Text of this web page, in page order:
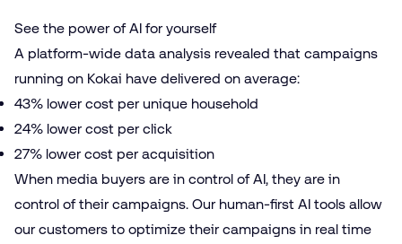
See the power of AI for yourself
A platform-wide data analysis revealed that campaigns
running on Kokai have delivered on average:
43% lower cost per unique household
24% lower cost per click
27% lower cost per acquisition
When media buyers are in control of AI, they are in
control of their campaigns. Our human-first AI tools allow
our customers to optimize their campaigns in real time